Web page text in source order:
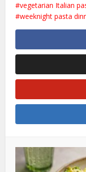
vegetarian Italian
weeknight pasta